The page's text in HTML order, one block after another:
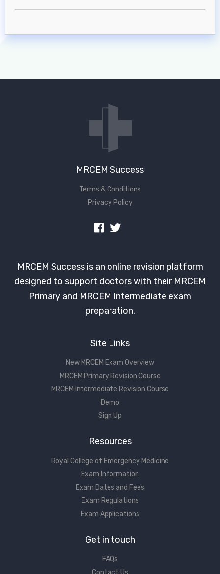
MRCEM Success
Terms & Conditions
Privacy Policy
MRCEM Success is an online revision platform
designed to support doctors with their MRCEM
Primary and MRCEM Intermediate exam
preparation.
Site Links
New MRCEM Exam Overview
MRCEM Primary Revision Course
MRCEM Intermediate Revision Course
Demo
Sign Up
Resources
Royal College of Emergency Medicine
Exam Information
Exam Dates and Fees
Exam Regulations
Exam Applications
Get in touch
FAQs
Contact Us